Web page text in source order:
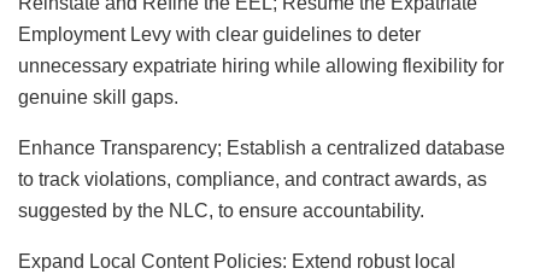
Employment Levy with clear guidelines to deter
unnecessary expatriate hiring while allowing flexibility for
genuine skill gaps.
Enhance Transparency; Establish a centralized database
to track violations, compliance, and contract awards, as
suggested by the NLC, to ensure accountability.
Expand Local Content Policies: Extend robust local